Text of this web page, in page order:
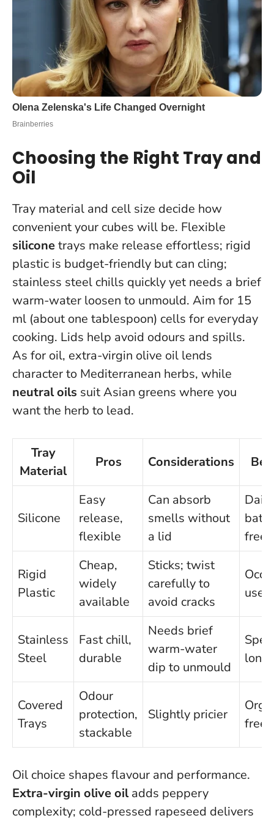
Choosing the Right Tray and
Oil
Tray material and cell size decide how
convenient your cubes will be. Flexible
siliconetrays make release effortless; rigid
plastic is budget-friendly but can cling;
stainless steel chills quickly yet needs a brief
warm-water loosen to unmould. Aim for 15
ml (about one tablespoon) cells for everyday
cooking. Lids help avoid odours and spills.
As for oil, extra-virgin olive oil lends
character to Mediterranean herbs, while
neutral oils suit Asian greens where you
want the herb to lead.
Tray
Material
Pros Considerations
Silicone
Easy
release,
flexible
Can absorb
smells without
a lid
Daily
Rigid
Plastic
Cheap,
widely
available
Sticks; twist
carefully to
avoid cracks
use
Stainless
Steel
Fast chill,
durable
Needs brief
warm-water
dip to unmould
Covered
Trays
Odour
protection,
stackable
Slightly pricier
Oil choice shapes flavour and performance.
Extra-virgin olive oiladds peppery
complexity; cold-pressed rapeseed delivers